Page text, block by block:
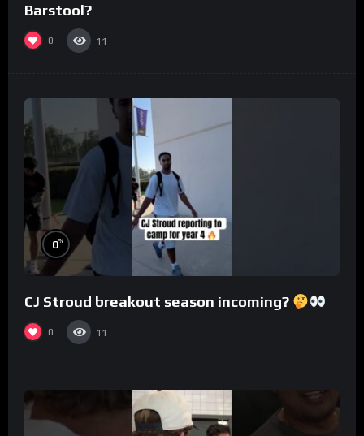
Barstool?
0 11
0%
CJ Stroud breakout season incoming?
0 11